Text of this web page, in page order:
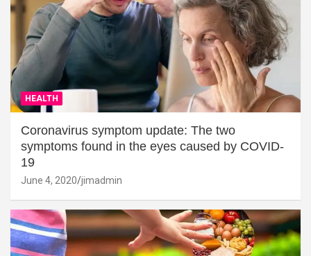
HEALTH
Coronavirus symptom update: The two
symptoms found in the eyes caused by COVID-
19
June 4, 2020 jimadmin